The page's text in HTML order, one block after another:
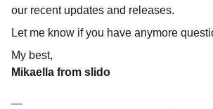
our recent updates and releases.
Let me know if you have anymore
My best,
Mikaella from slido